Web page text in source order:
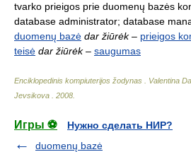
tvarko prieigos prie duomenų bazės
database administrator; database
duomenų bazė dar žiūrėk– prieigos
teisė dar žiūrėk– saugumas
Enciklopedinis kompiuterijos žodynas
Valentina
Jevsikova
2008
Игры ⚽
Нужно сделать НИР?
duomenų bazė